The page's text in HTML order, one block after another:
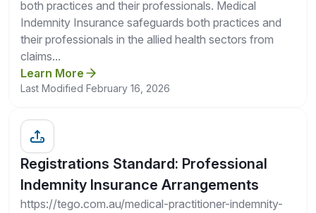
both practices and their professionals. Medical
Indemnity Insurance safeguards both practices and
their professionals in the allied health sectors from
claims...
Learn More
Last Modified February 16, 2026
Registrations Standard: Professional
Indemnity Insurance Arrangements
https://tego.com.au/medical-practitioner-indemnity-